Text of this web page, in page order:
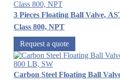
3 Pieces Floating Ball Valve,
Class 800, NPT
Request a quote
Carbon Steel Floating Ball